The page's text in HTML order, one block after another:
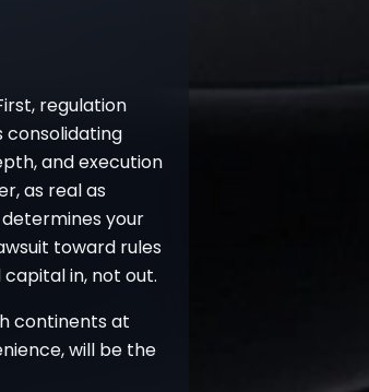
regulation
consolidating
and execution
as real as
your
toward rules
in, not out.
continents at
will be the